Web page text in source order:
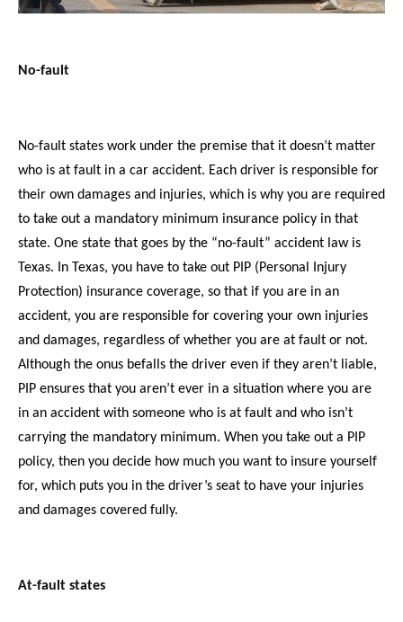
No-fault
No-fault states work under the premise that it doesn’t matter
who is at fault in a car accident. Each driver is responsible for
their own damages and injuries, which is why you are required
to take out a mandatory minimum insurance policy in that
state. One state that goes by the “no-fault” accident law is
Texas. In Texas, you have to take out PIP (Personal Injury
Protection) insurance coverage, so that if you are in an
accident, you are responsible for covering your own injuries
and damages, regardless of whether you are at fault or not.
Although the onus befalls the driver even if they aren’t liable,
PIP ensures that you aren’t ever in a situation where you are
in an accident with someone who is at fault and who isn’t
carrying the mandatory minimum. When you take out a PIP
policy, then you decide how much you want to insure yourself
for, which puts you in the driver’s seat to have your injuries
and damages covered fully.
At-fault states